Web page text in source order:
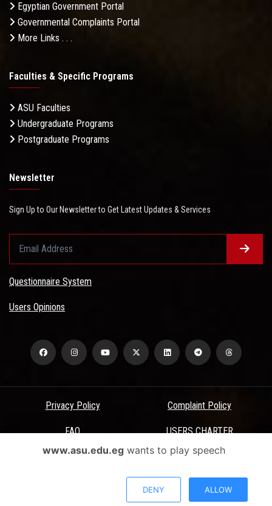
Egyptian Government Portal
Governmental Complaints Portal
More Links . . .
Faculties & Specific Programs
ASU Faculties
Undergraduate Programs
Postgraduate Programs
Newsletter
Sign Up to Our Newsletter to Get Latest Updates & Services
Questionnaire System
Users Opinions
Privacy Policy Complaint Policy
FAQ USERS CHARTER
Terms & Conditions
All Rights Reserved - Ain Shams University - ASU Electronic Portal ©
www.asu.edu.egwants to play speech
DENY ALLOW